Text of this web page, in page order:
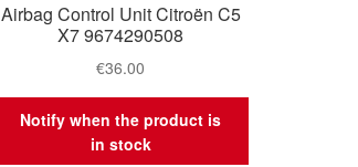
Airbag Control Unit Citroën C5
X7 9674290508
€36.00
Notify when the product is
in stock